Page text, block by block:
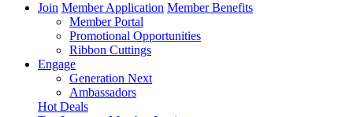
Join Member Application Member Benefits
Member Portal
Promotional Opportunities
Ribbon Cuttings
Engage
Generation Next
Ambassadors
Hot Deals